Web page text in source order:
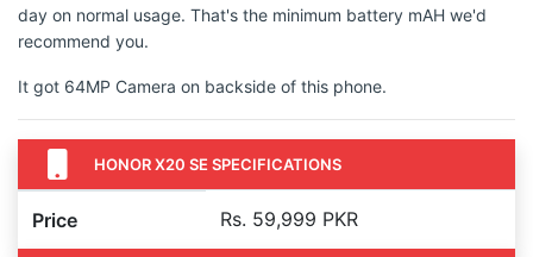
day on normal usage. That's the minimum battery mAH we'd
recommend you.
It got 64MP Camera on backside of this phone.
HONOR X20 SE SPECIFICATIONS
Price Rs. 59,999 PKR